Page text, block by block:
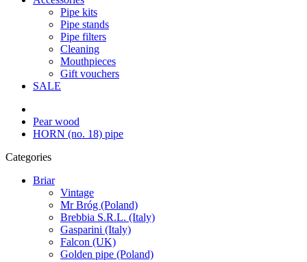
Pipe kits
Pipe stands
Pipe filters
Cleaning
Mouthpieces
Gift vouchers
SALE
Pear wood
HORN (no. 18) pipe
Categories
Briar
Vintage
Mr Bróg (Poland)
Brebbia S.R.L. (Italy)
Gasparini (Italy)
Falcon (UK)
Golden pipe (Poland)